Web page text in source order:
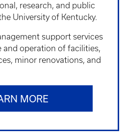
research, and public
University of Kentucky.
support services
and operation of facilities,
minor renovations, and
MORE